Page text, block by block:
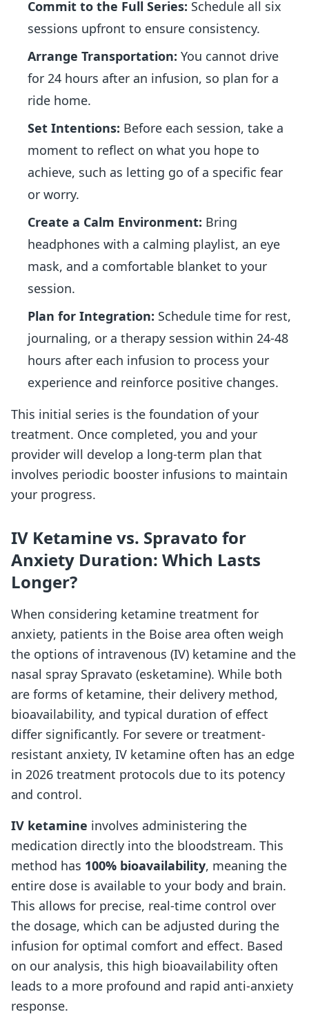
Commit to the Full Series: Schedule all six
sessions upfront to ensure consistency.
Arrange Transportation: You cannot drive
for 24 hours after an infusion, so plan for a
ride home.
Set Intentions: Before each session, take a
moment to reflect on what you hope to
achieve, such as letting go of a specific fear
or worry.
Create a Calm Environment: Bring
headphones with a calming playlist, an eye
mask, and a comfortable blanket to your
session.
Plan for Integration: Schedule time for rest,
journaling, or a therapy session within 24-48
hours after each infusion to process your
experience and reinforce positive changes.
This initial series is the foundation of your
treatment. Once completed, you and your
provider will develop a long-term plan that
involves periodic booster infusions to maintain
your progress.
IV Ketamine vs. Spravato for
Anxiety Duration: Which Lasts
Longer?
When considering ketamine treatment for
anxiety, patients in the Boise area often weigh
the options of intravenous (IV) ketamine and the
nasal spray Spravato (esketamine). While both
are forms of ketamine, their delivery method,
bioavailability, and typical duration of effect
differ significantly. For severe or treatment-
resistant anxiety, IV ketamine often has an edge
in 2026 treatment protocols due to its potency
and control.
IV ketamine involves administering the
medication directly into the bloodstream. This
method has 100% bioavailability, meaning the
entire dose is available to your body and brain.
This allows for precise, real-time control over
the dosage, which can be adjusted during the
infusion for optimal comfort and effect. Based
on our analysis, this high bioavailability often
leads to a more profound and rapid anti-anxiety
response.